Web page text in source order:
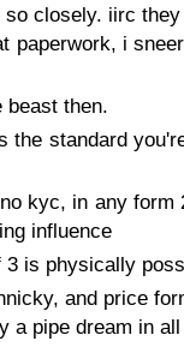
so closely. iirc
paperwork, i
beast then.
the standard
kyc, in any form
influence
3 is physically
and price
a pipe dream in